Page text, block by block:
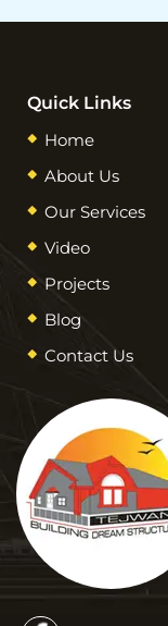
Quick Links
Home
About Us
Our Services
Video
Projects
Blog
Contact Us